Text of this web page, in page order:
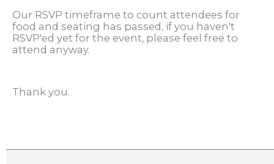
Our RSVP timeframe to count attendees for
food and seating has passed, if you haven't
RSVP'ed yet for the event, please feel free to
attend anyway.
Thank you.